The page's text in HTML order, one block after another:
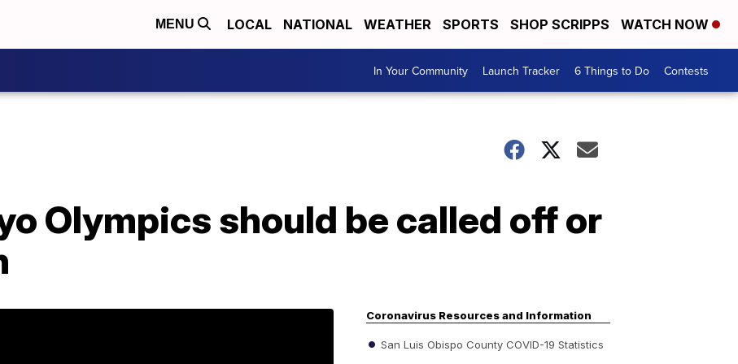
MENU LOCAL NATIONAL WEATHER SPORTS SHOP SCRIPPS WATCH NOW
In Your Community Launch Tracker 6 Things to Do Contests
Olympics should be called off or
Coronavirus Resources and Information
San Luis Obispo County COVID-19 Statistics